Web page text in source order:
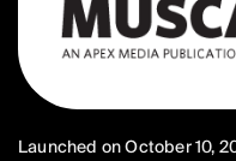
Launched on October 10,